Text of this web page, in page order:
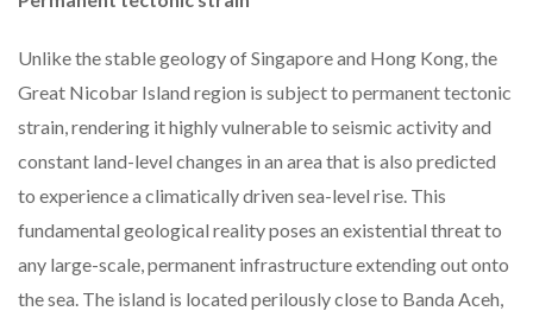
Unlike the stable geology of Singapore and Hong Kong, the
Great Nicobar Island region is subject to permanent tectonic
strain, rendering it highly vulnerable to seismic activity and
constant land-level changes in an area that is also predicted
to experience a climatically driven sea-level rise. This
fundamental geological reality poses an existential threat to
any large-scale, permanent infrastructure extending out onto
the sea. The island is located perilously close to Banda Aceh,